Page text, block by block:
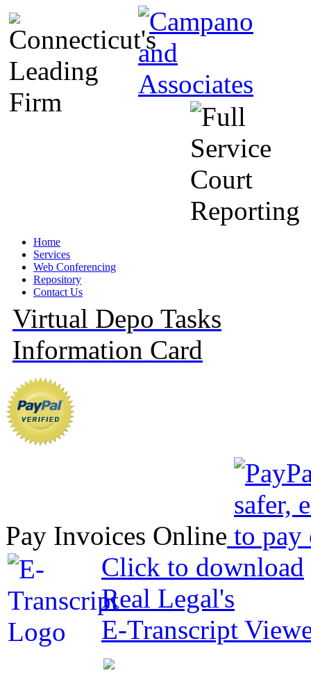
Home
Services
Web Conferencing
Repository
Contact Us
Virtual Depo Tasks
Information Card
Pay Invoices Online
Click to download
Real Legal's
E-Transcript